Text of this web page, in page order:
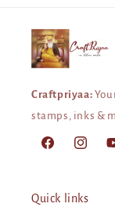
Craftpriyaa:
stamps, inks &
Facebook
Quick links